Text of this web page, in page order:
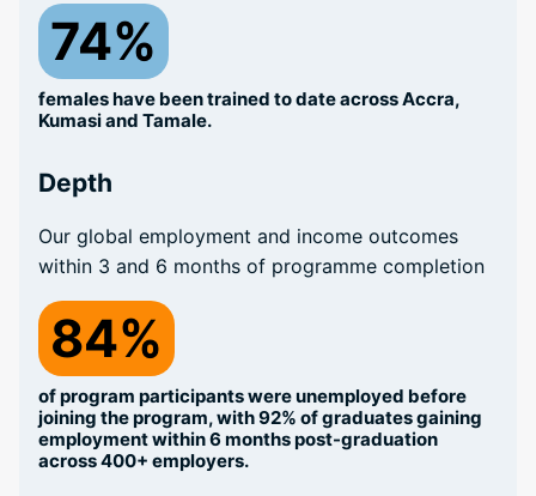
74%
females have been trained to date across Accra,
Kumasi and Tamale.
Depth
Our global employment and income outcomes
within 3 and 6 months of programme completion
84%
of program participants were unemployed before
joining the program, with 92% of graduates gaining
employment within 6 months post-graduation
across 400+ employers.